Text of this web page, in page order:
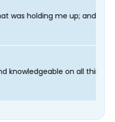
finished in time for
professional, and